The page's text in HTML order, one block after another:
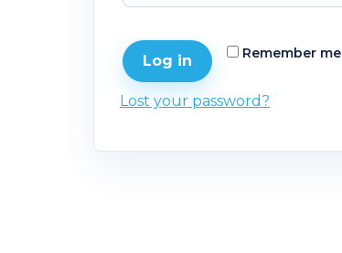
Remember me
Log in
Lost your password?